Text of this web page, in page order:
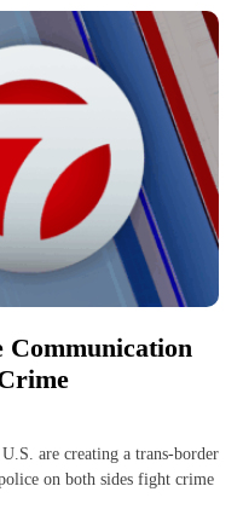
Communication
are creating a trans-border
on both sides fight crime